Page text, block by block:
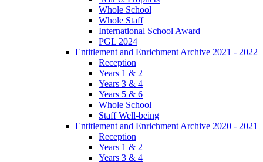
Whole School
Whole Staff
International School Award
PGL 2024
Entitlement and Enrichment Archive 2021 - 2022
Reception
Years 1 & 2
Years 3 & 4
Years 5 & 6
Whole School
Staff Well-being
Entitlement and Enrichment Archive 2020 - 2021
Reception
Years 1 & 2
Years 3 & 4